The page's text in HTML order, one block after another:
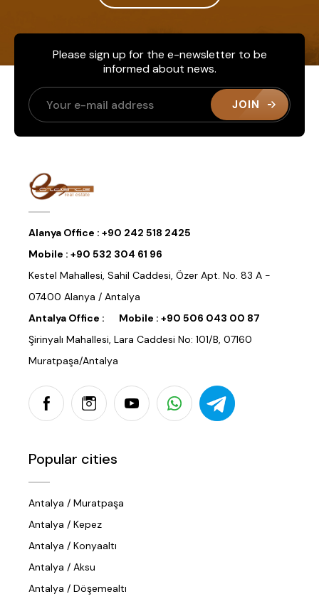
Please sign up for the e-newsletter to be
informed about news.
JOIN
Alanya Office : +90 242 518 2425
Mobile : +90 532 304 61 96
Kestel Mahallesi, Sahil Caddesi, Özer Apt. No. 83 A -
07400 Alanya / Antalya
Antalya Office :
Mobile : +90 506 043 00 87
Şirinyalı Mahallesi, Lara Caddesi No: 101/B, 07160
Muratpaşa/Antalya
Popular cities
Antalya / Muratpaşa
Antalya / Kepez
Antalya / Konyaaltı
Antalya / Aksu
Antalya / Döşemealtı